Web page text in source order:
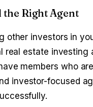
the Right Agent
other investors in
real estate investing
members who
investor-focused